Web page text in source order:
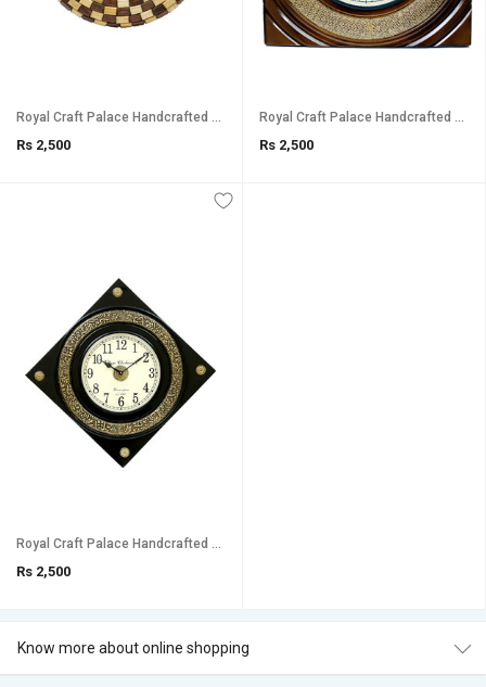
Royal Craft Palace Handcrafted Unique Round Analog Wooden Clock (18 Inch, 12 Inch Dial)
Rs 2,500
Royal Craft Palace Handcrafted with intricate brass emboss design work/ Square shape Analog Wooden Clock (1818 Inch, 12
Rs 2,500
Royal Craft Palace Handcrafted with intricate brass emboss design work/ Diamond shape Analog Wooden Clock (18 Inch)
Rs 2,500
Know more about online shopping